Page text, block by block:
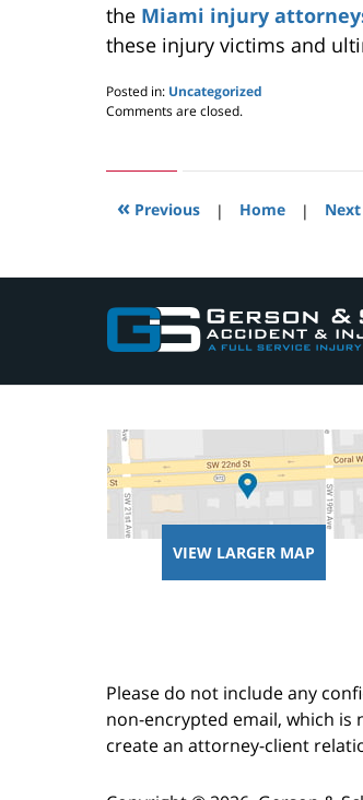
the Miami injury
these injury victims and
Posted in: Uncategorized
Updated:
2019
pm
Comments are closed.
« Previous | Home | Next
VIEW LARGER MAP
Please do not include any
non-encrypted email, which is
create an attorney-client